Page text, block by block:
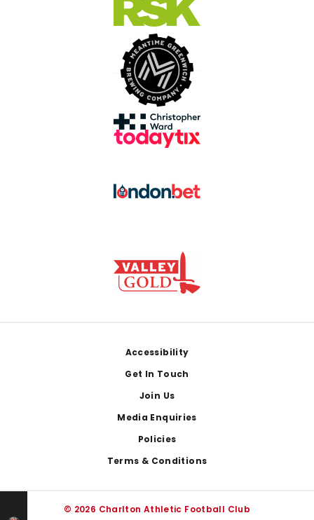
Accessibility
Get In Touch
Join Us
Media Enquiries
Policies
Terms & Conditions
© 2026 Charlton Athletic Football Club